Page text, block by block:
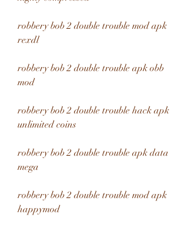
robbery bob 2 double trouble mod apk
rexdl
robbery bob 2 double trouble apk obb
mod
robbery bob 2 double trouble hack apk
unlimited coins
robbery bob 2 double trouble apk data
mega
robbery bob 2 double trouble mod apk
happymod